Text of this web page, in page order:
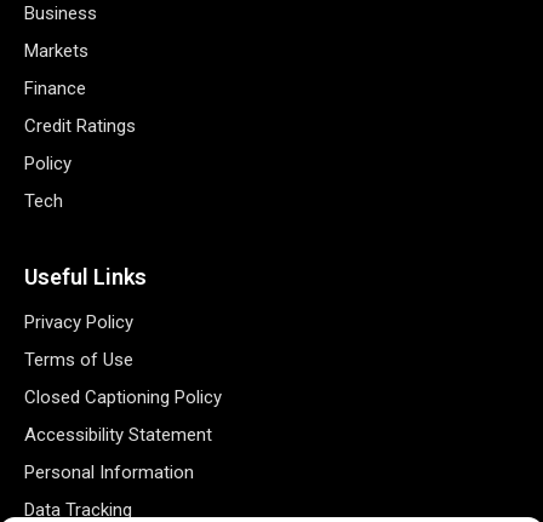
Business
Markets
Finance
Credit Ratings
Policy
Tech
Useful Links
Privacy Policy
Terms of Use
Closed Captioning Policy
Accessibility Statement
Personal Information
Data Tracking